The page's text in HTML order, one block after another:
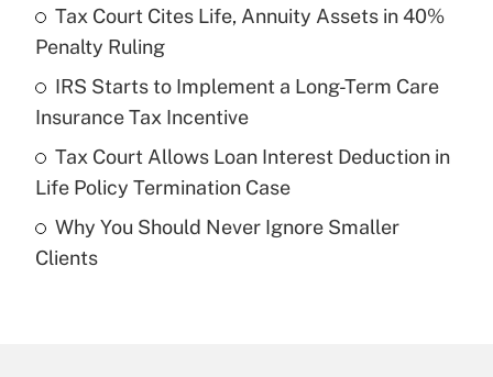
Recently Updated Q&As
What is a high deductible health plan for
purposes of an HSA?
Get Answer
Are remote workers eligible for leave
under the Family and Medical Leave Act
Tax Court Cites Life, Annuity Assets in 40%
Penalty Ruling
IRS Starts to Implement a Long-Term Care
Insurance Tax Incentive
Tax Court Allows Loan Interest Deduction in
Life Policy Termination Case
Why You Should Never Ignore Smaller
Clients